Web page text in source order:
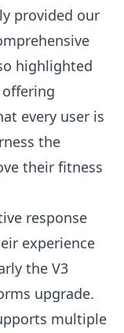
provided our
highlighted
every user is
the
their fitness
response
experience
the V3
upgrade.
multiple